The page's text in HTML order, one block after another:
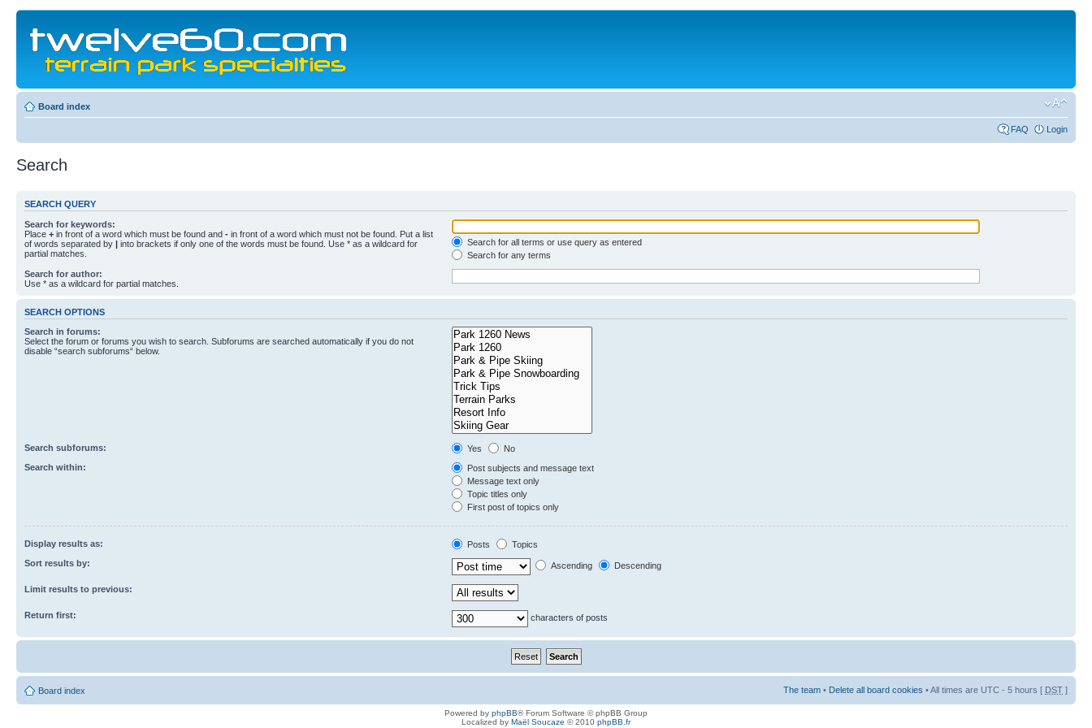
Board index
FAQ Login
Search
SEARCH QUERY
Search for keywords:
Place + in front of a word which must be found and - in front of a word which must not be found. Put a list
of words separated by | into brackets if only one of the words must be found. Use * as a wildcard for
partial matches.
Search for all terms or use query as entered
Search for any terms
Search for author:
Use * as a wildcard for partial matches.
SEARCH OPTIONS
Search in forums:
Select the forum or forums you wish to search. Subforums are searched automatically if you do not
disable “search subforums“ below.
Search subforums: Yes
No
Search within:
Post subjects and message text
Message text only
Topic titles only
First post of topics only
Display results as: Posts
Topics
Sort results by:
Ascending Descending
Limit results to previous:
Return first: characters of posts
Board index The team • Delete all board cookies • All times are UTC - 5 hours [ DST ]
Powered by phpBB® Forum Software © phpBB Group
Localized by Maël Soucaze © 2010 phpBB.fr